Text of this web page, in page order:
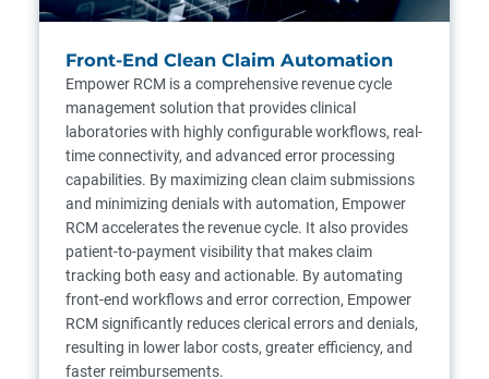
Front-End Clean Claim Automation
Empower RCM is a comprehensive revenue cycle
management solution that provides clinical
laboratories with highly configurable workflows, real-
time connectivity, and advanced error processing
capabilities. By maximizing clean claim submissions
and minimizing denials with automation, Empower
RCM accelerates the revenue cycle. It also provides
patient-to-payment visibility that makes claim
tracking both easy and actionable. By automating
front-end workflows and error correction, Empower
RCM significantly reduces clerical errors and denials,
resulting in lower labor costs, greater efficiency, and
faster reimbursements.